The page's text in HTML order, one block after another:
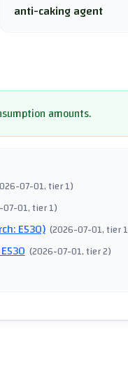
anti-caking agent
amounts.
07-01, tier 1)
01, tier 1)
E530) (2026-07-01, tier 1
(2026-07-01, tier 2)